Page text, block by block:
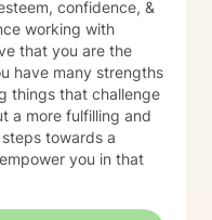
confidence, &
working with
that you are the
have many strengths
things that challenge
a more fulfilling and
towards a
you in that